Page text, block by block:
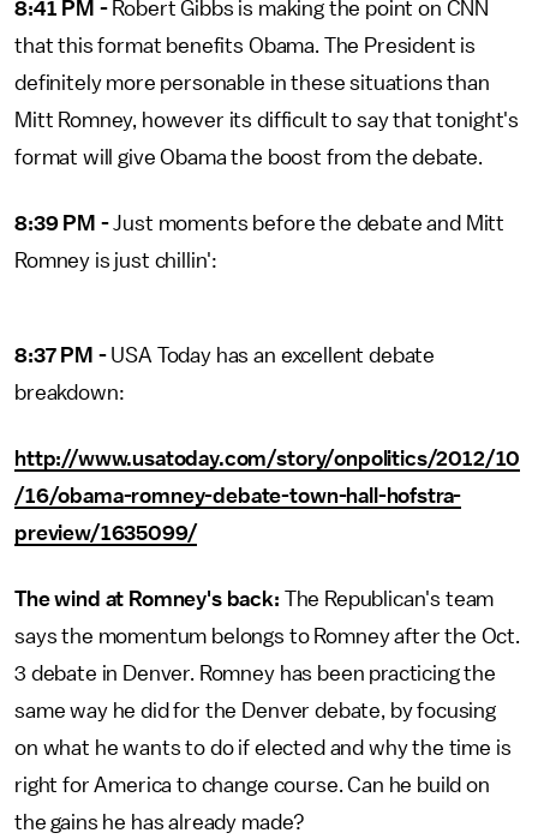
8:41 PM - Robert Gibbs is making the point on CNN
that this format benefits Obama. The President is
definitely more personable in these situations than
Mitt Romney, however its difficult to say that tonight's
format will give Obama the boost from the debate.
8:39 PM -Just moments before the debate and Mitt
Romney is just chillin':
8:37 PM - USA Today has an excellent debate
breakdown:
http://www.usatoday.com/story/onpolitics/2012/10
/16/obama-romney-debate-town-hall-hofstra-
preview/1635099/
The wind at Romney's back: The Republican's team
says the momentum belongs to Romney after the Oct.
3 debate in Denver. Romney has been practicing the
same way he did for the Denver debate, by focusing
on what he wants to do if elected and why the time is
right for America to change course. Can he build on
the gains he has already made?